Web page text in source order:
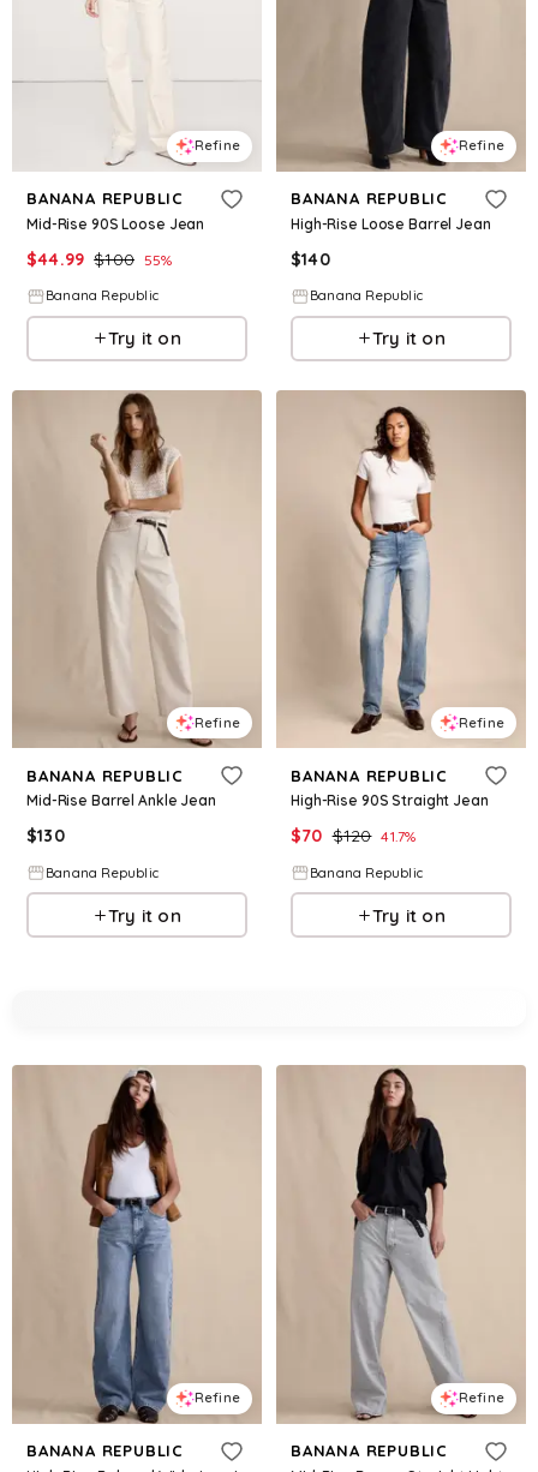
Refine
BANANA REPUBLIC
Mid-Rise 90S Loose Jean
$44.99 $100 55%
Banana Republic
Try it on
Refine
BANANA REPUBLIC
High-Rise Loose Barrel Jean
$140
Banana Republic
Try it on
Refine
BANANA REPUBLIC
Mid-Rise Barrel Ankle Jean
$130
Banana Republic
Try it on
Refine
BANANA REPUBLIC
High-Rise 90S Straight Jean
$70 $120 41.7%
Banana Republic
Try it on
Refine
BANANA REPUBLIC
Refine
BANANA REPUBLIC